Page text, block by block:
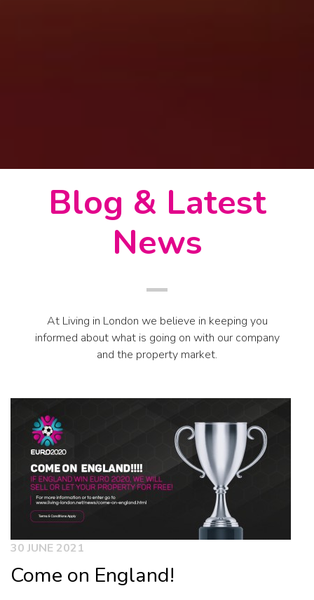
Blog & Latest
News
At Living in London we believe in keeping you
informed about what is going on with our company
and the property market.
30 JUNE 2021
Come on England!